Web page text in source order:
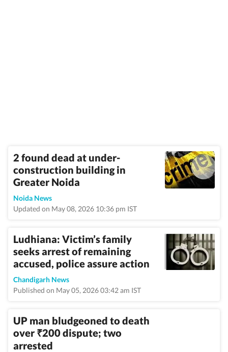
2 found dead at under-
construction building in
Greater Noida
Noida News
Updated on May 08, 2026 10:36 pm IST
Ludhiana: Victim’s family
seeks arrest of remaining
accused, police assure action
Chandigarh News
Published on May 05, 2026 03:42 am IST
UP man bludgeoned to death
over ₹200 dispute; two
arrested